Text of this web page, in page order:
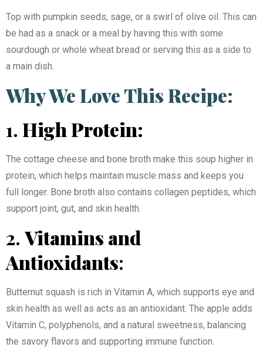
Top with pumpkin seeds, sage, or a swirl of olive oil. This can
be had as a snack or a meal by having this with some
sourdough or whole wheat bread or serving this as a side to
a main dish.
Why We Love This Recipe:
1. High Protein:
The cottage cheese and bone broth make this soup higher in
protein, which helps maintain muscle mass and keeps you
full longer. Bone broth also contains collagen peptides, which
support joint, gut, and skin health.
2. Vitamins and
Antioxidants:
Butternut squash is rich in Vitamin A, which supports eye and
skin health as well as acts as an antioxidant. The apple adds
Vitamin C, polyphenols, and a natural sweetness, balancing
the savory flavors and supporting immune function.